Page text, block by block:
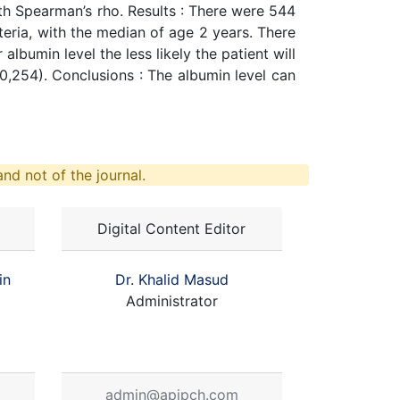
rho. Results : There were 544
with the median of age 2 years. There
level the less likely the patient will
Conclusions : The albumin level can
not of the journal.
Digital Content Editor
Dr. Khalid Masud
Administrator
admin@apjpch.com